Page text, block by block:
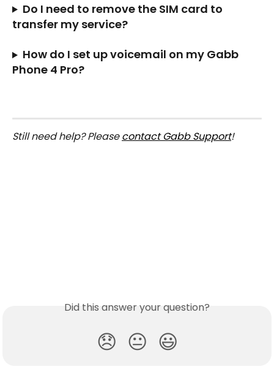
Do I need to remove the SIM card to
transfer my service?
How do I set up voicemail on my Gabb
Phone 4 Pro?
Still need help? Please contact Gabb Support!
Did this answer your question?
😞 😐 😃